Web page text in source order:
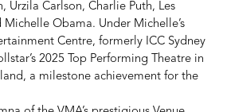
Urzila Carlson, Charlie Puth, Les
Obama. Under Michelle’s
Centre, formerly ICC Sydney
2025 Top Performing Theatre in
a milestone achievement for the